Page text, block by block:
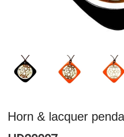
Horn & lacquer